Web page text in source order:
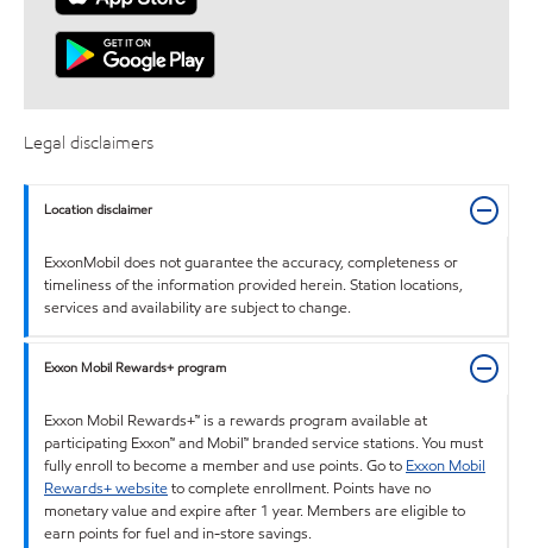
Legal disclaimers
Location disclaimer
ExxonMobil does not guarantee the accuracy, completeness or
timeliness of the information provided herein. Station locations,
services and availability are subject to change.
Exxon Mobil Rewards+ program
Exxon Mobil Rewards+™ is a rewards program available at
participating Exxon™ and Mobil™ branded service stations. You must
fully enroll to become a member and use points. Go to Exxon Mobil
Rewards+ websiteto complete enrollment. Points have no
monetary value and expire after 1 year. Members are eligible to
earn points for fuel and in-store savings.